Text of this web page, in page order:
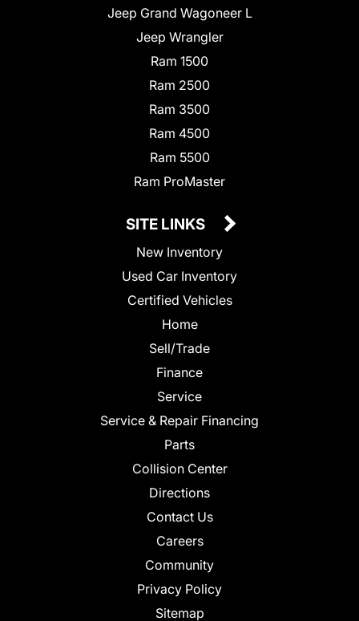
Jeep Grand Wagoneer L
Jeep Wrangler
Ram 1500
Ram 2500
Ram 3500
Ram 4500
Ram 5500
Ram ProMaster
SITE LINKS
New Inventory
Used Car Inventory
Certified Vehicles
Home
Sell/Trade
Finance
Service
Service & Repair Financing
Parts
Collision Center
Directions
Contact Us
Careers
Community
Privacy Policy
Sitemap